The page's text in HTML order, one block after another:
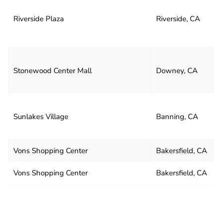
Riverside Plaza Riverside, CA
Stonewood Center Mall Downey, CA
Sunlakes Village Banning, CA
Vons Shopping Center Bakersfield, CA
Vons Shopping Center Bakersfield, CA